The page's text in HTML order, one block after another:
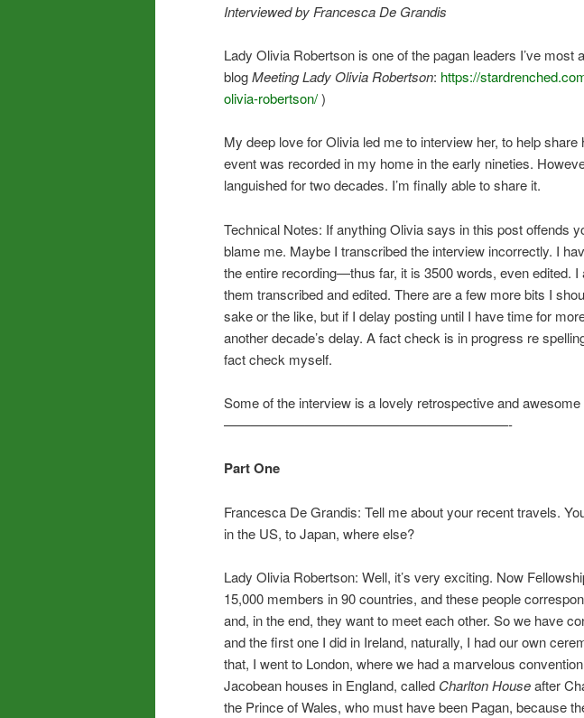
Interviewed by Francesca De Grandis
Lady Olivia Robertson is one of the pagan leaders I’ve most
blogMeeting Lady Olivia Robertson: https://
olivia-robertson/)
My deep love for Olivia led me to interview her, to help
event was recorded in my home in the early nineties.
languished for two decades. I’m finally able to share it.
Technical Notes: If anything Olivia says in this post
blame me. Maybe I transcribed the interview incorrectly. I
the entire recording—thus far, it is 3500 words, even edited.
them transcribed and edited. There are a few more bits I
sake or the like, but if I delay posting until I have time for
another decade’s delay. A fact check is in progress re
fact check myself.
Some of the interview is a lovely retrospective and awesome
—————————————————————-
Part One
Francesca De Grandis: Tell me about your recent travels.
in the US, to Japan, where else?
Lady Olivia Robertson: Well, it’s very exciting. Now
15,000 members in 90 countries, and these people
and, in the end, they want to meet each other. So we have
and the first one I did in Ireland, naturally, I had our own
that, I went to London, where we had a marvelous
Jacobean houses in England, called Charlton Houseafter
the Prince of Wales, who must have been Pagan, because